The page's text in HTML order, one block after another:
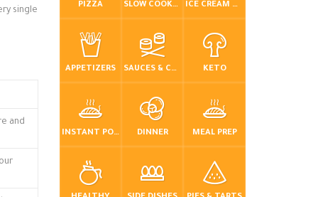
single
and
PIZZA SLOW COOKER / CROCKPOT ICE CREAM & FROZEN DESSERTS
APPETIZERS SAUCES & CONDIMENTS KETO
INSTANT POT / PRESSURE COOKER DINNER MEAL PREP